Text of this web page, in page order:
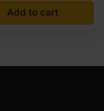
Add to cart